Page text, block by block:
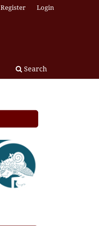
Search
Register Login